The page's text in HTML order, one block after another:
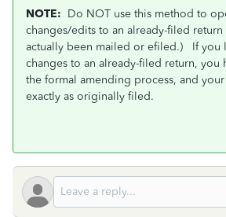
NOTE: Do NOT use this method to
changes/edits to an already-filed return
actually been mailed or efiled.)
If you
changes to an already-filed return, you
the formal amending process, and
exactly as originally filed.